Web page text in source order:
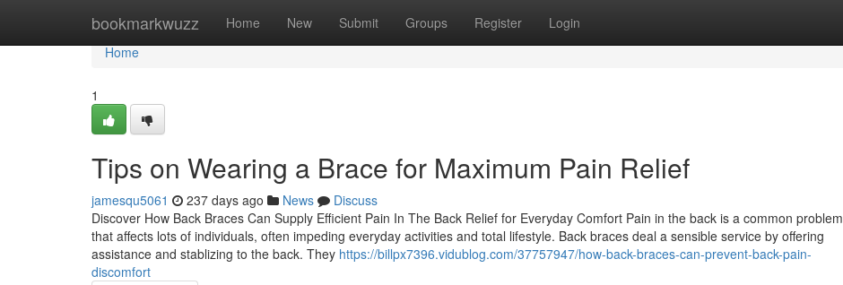
bookmarkwuzz Home New Submit Groups Register Login
Home
Home
1
Tips on Wearing a Brace for Maximum Pain Relief
jamesqu5061 237 days ago News
Discuss
Discover How Back Braces Can Supply Efficient Pain In The Back Relief for Everyday Comfort Pain in the back is a common problem
that affects lots of individuals, often impeding everyday activities and total lifestyle. Back braces deal a sensible service by offering
assistance and stablizing to the back. They https://billpx7396.vidublog.com/37757947/how-back-braces-can-prevent-back-pain-
discomfort